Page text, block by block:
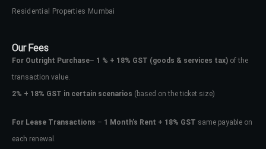
Residential Properties Mumbai
Our Fees
For Outright Purchase– 1 % + 18% GST (goods & services tax) of the
transaction value.
2% + 18% GST in certain scenarios (based on the ticket size)
For Lease Transactions – 1 Month’s Rent + 18% GST same payable on
each renewal.